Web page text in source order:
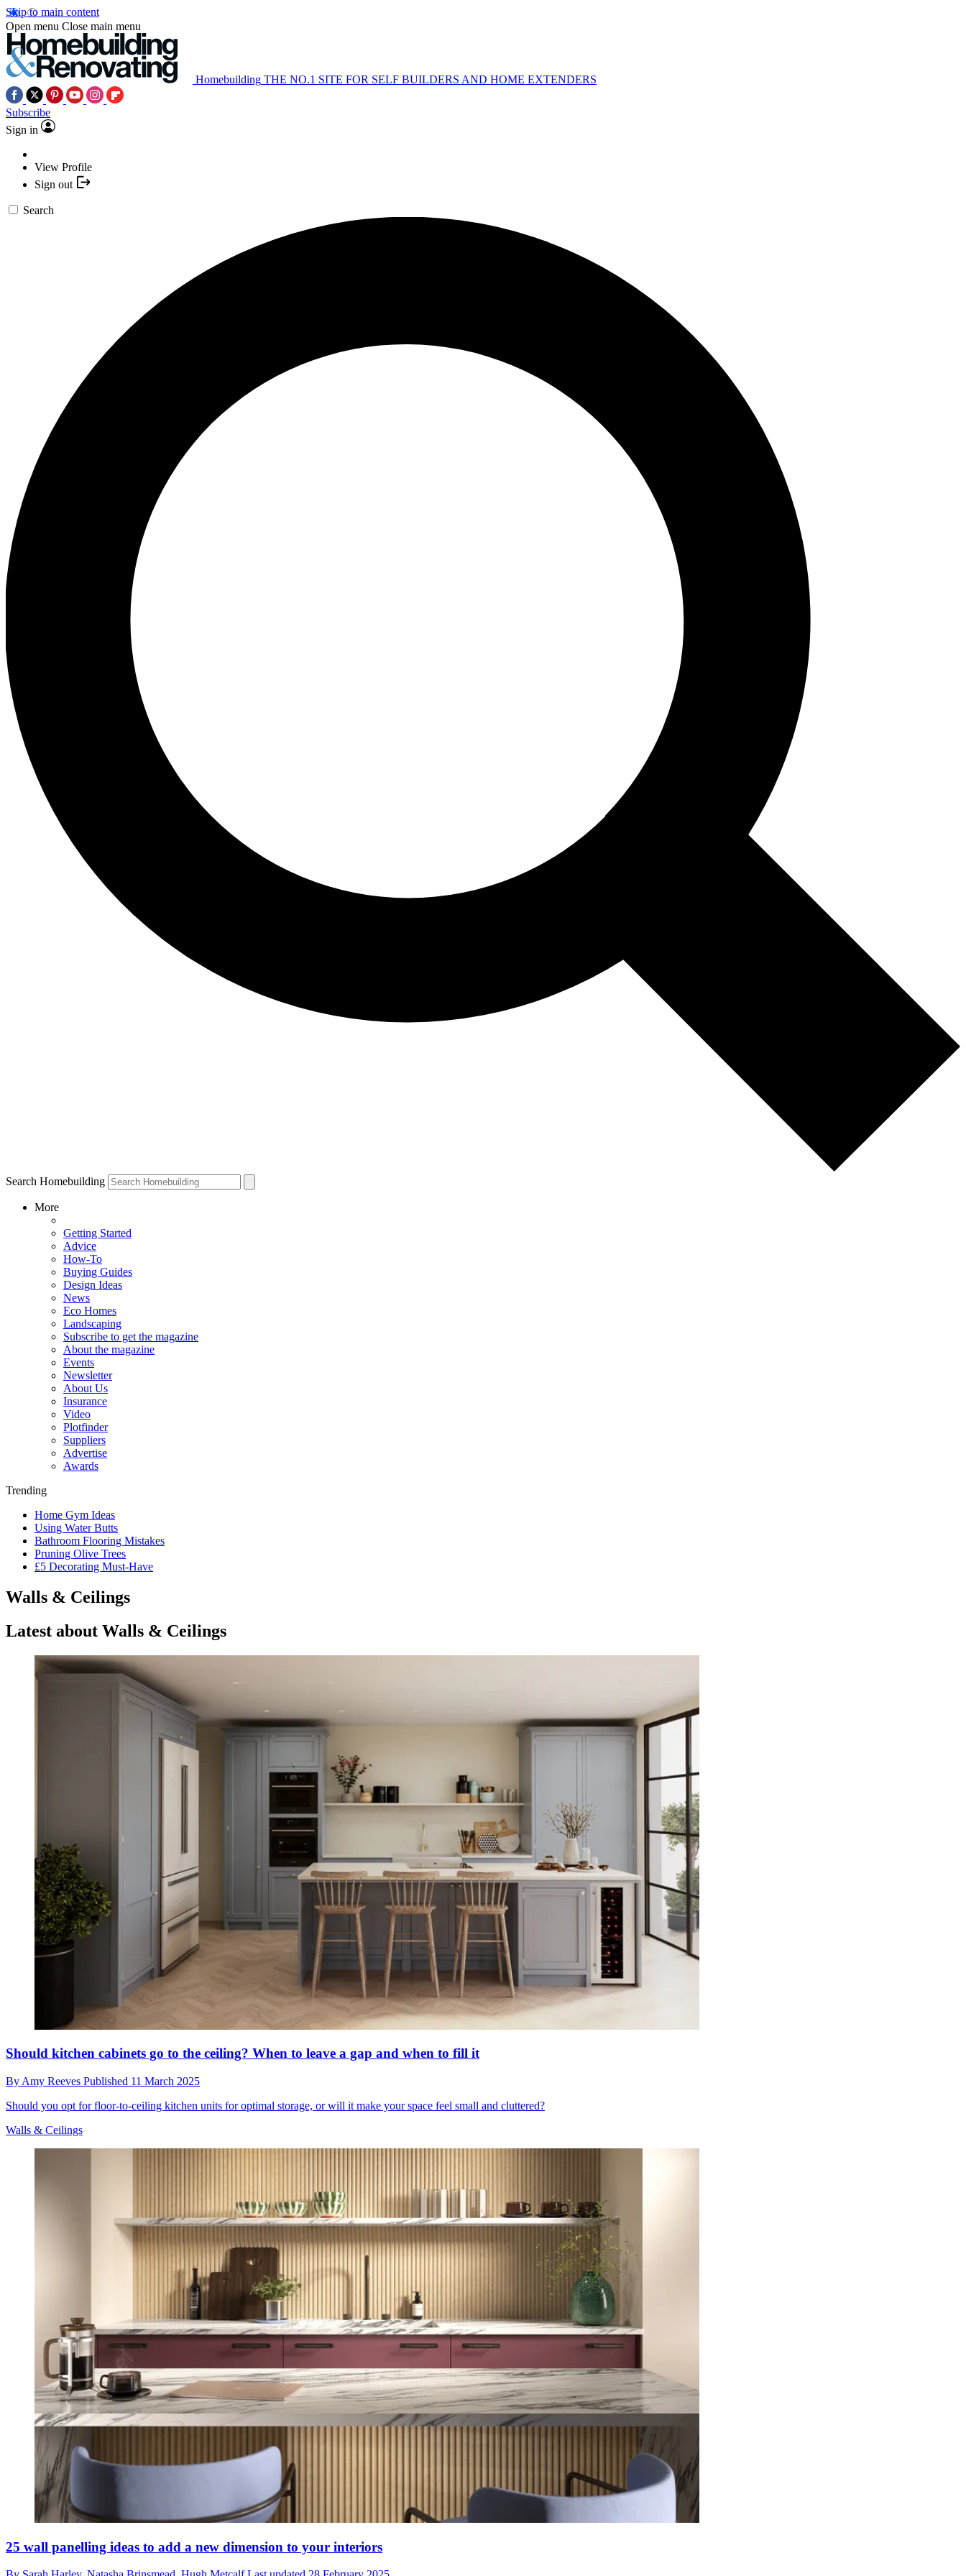
Skip to main content
Open menu Close main menu
Homebuilding THE NO.1 SITE FOR SELF BUILDERS AND HOME EXTENDERS
Subscribe
Sign in
View Profile
Sign out
Search
Search Homebuilding
More
Getting Started
Advice
How-To
Buying Guides
Design Ideas
News
Eco Homes
Landscaping
Subscribe to get the magazine
About the magazine
Events
Newsletter
About Us
Insurance
Video
Plotfinder
Suppliers
Advertise
Awards
Trending
Home Gym Ideas
Using Water Butts
Bathroom Flooring Mistakes
Pruning Olive Trees
£5 Decorating Must-Have
Walls & Ceilings
Latest about Walls & Ceilings
Should kitchen cabinets go to the ceiling? When to leave a gap and when to fill it
By Amy Reeves Published 11 March 2025
Should you opt for floor-to-ceiling kitchen units for optimal storage, or will it make your space feel small and cluttered?
Walls & Ceilings
25 wall panelling ideas to add a new dimension to your interiors